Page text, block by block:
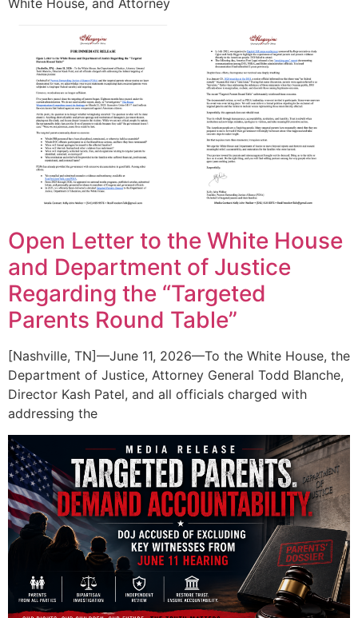
White House, and Attorney
Open Letter to the White House
and Department of Justice
Regarding the “Targeted
Parents Round Table”
[Nashville, TN]—June 11, 2026—To the White House, the
Department of Justice, Attorney General Todd Blanche,
Director Kash Patel, and all officials charged with
addressing the